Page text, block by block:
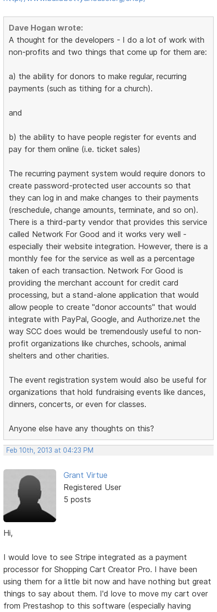
Dave Hogan wrote:
A thought for the developers - I do a lot of work with
non-profits and two things that come up for them are:
a) the ability for donors to make regular, recurring
payments (such as tithing for a church).
and
b) the ability to have people register for events and
pay for them online (i.e. ticket sales)
The recurring payment system would require donors to
create password-protected user accounts so that
they can log in and make changes to their payments
(reschedule, change amounts, terminate, and so on).
There is a third-party vendor that provides this service
called Network For Good and it works very well -
especially their website integration. However, there is a
monthly fee for the service as well as a percentage
taken of each transaction. Network For Good is
providing the merchant account for credit card
processing, but a stand-alone application that would
allow people to create "donor accounts" that would
integrate with PayPal, Google, and Authorize.net the
way SCC does would be tremendously useful to non-
profit organizations like churches, schools, animal
shelters and other charities.
The event registration system would also be useful for
organizations that hold fundraising events like dances,
dinners, concerts, or even for classes.
Anyone else have any thoughts on this?
Feb 10th, 2013 at 04:23 PM
Grant Virtue
Registered User
5 posts
Hi,
I would love to see Stripe integrated as a payment
processor for Shopping Cart Creator Pro. I have been
using them for a little bit now and have nothing but great
things to say about them. I'd love to move my cart over
from Prestashop to this software (especially having